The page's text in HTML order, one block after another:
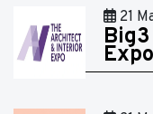
21